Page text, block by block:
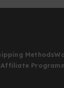
Methods
Affiliate